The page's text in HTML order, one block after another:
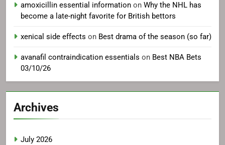
amoxicillin essential information on Why the NHL has
become a late-night favorite for British bettors
xenical side effects on Best drama of the season (so far)
avanafil contraindication essentials on Best NBA Bets
03/10/26
Archives
July 2026